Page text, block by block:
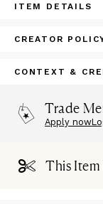
ITEM DETAILS
CREATOR
CONTEXT &
Trade
Apply now
This